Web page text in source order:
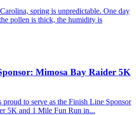
spring is unpredictable. One day
pollen is thick, the humidity is
Mimosa Bay Raider 5K
to serve as the Finish Line Sponsor
5K and 1 Mile Fun Run in...